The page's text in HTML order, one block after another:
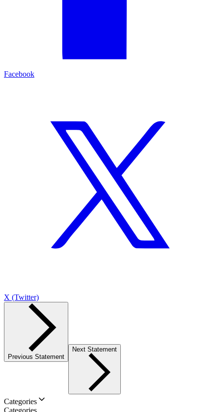
Facebook
X (Twitter)
Previous Statement
Next Statement
Categories
Categories